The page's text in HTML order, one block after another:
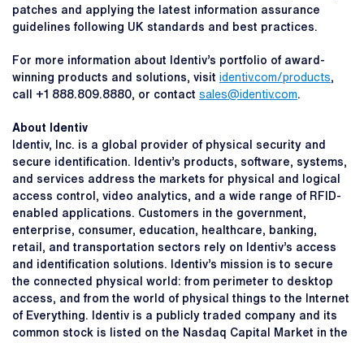
patches and applying the latest information assurance
guidelines following UK standards and best practices.
For more information about Identiv’s portfolio of award-
winning products and solutions, visit identiv.com/products,
call +1 888.809.8880, or contact sales@identiv.com.
About Identiv
Identiv, Inc. is a global provider of physical security and
secure identification. Identiv’s products, software, systems,
and services address the markets for physical and logical
access control, video analytics, and a wide range of RFID-
enabled applications. Customers in the government,
enterprise, consumer, education, healthcare, banking,
retail, and transportation sectors rely on Identiv’s access
and identification solutions. Identiv’s mission is to secure
the connected physical world: from perimeter to desktop
access, and from the world of physical things to the Internet
of Everything. Identiv is a publicly traded company and its
common stock is listed on the Nasdaq Capital Market in the